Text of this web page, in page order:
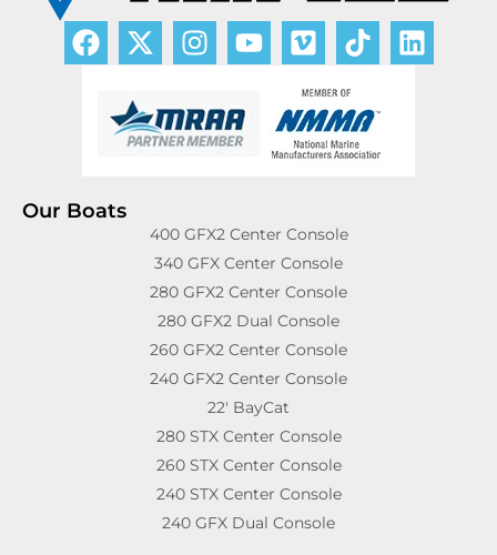
Our Boats
400 GFX2 Center Console
340 GFX Center Console
280 GFX2 Center Console
280 GFX2 Dual Console
260 GFX2 Center Console
240 GFX2 Center Console
22′ BayCat
280 STX Center Console
260 STX Center Console
240 STX Center Console
240 GFX Dual Console